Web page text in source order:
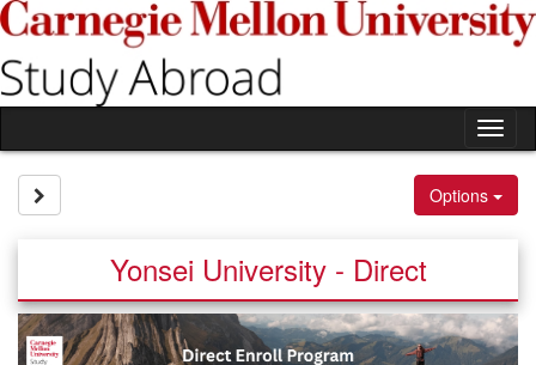
Skip
to
content
Options
Yonsei University - Direct